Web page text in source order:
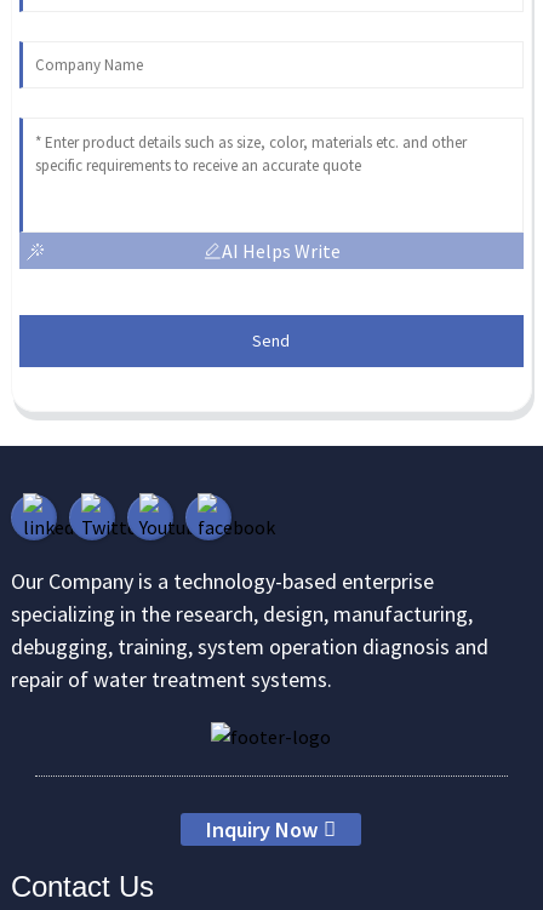
AI Helps Write
Send
Our Company is a technology-based enterprise
specializing in the research, design, manufacturing,
debugging, training, system operation diagnosis and
repair of water treatment systems.
Inquiry Now
Contact Us